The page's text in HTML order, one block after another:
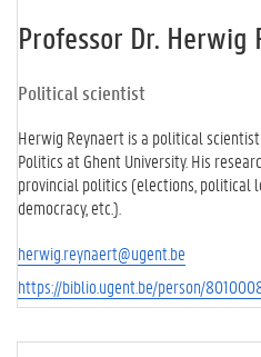
Professor Dr. Herwig
Political scientist
Herwig Reynaert is a political
Politics at Ghent University. His
provincial politics (elections, political
democracy, etc.).
herwig.reynaert@ugent.be
https://biblio.ugent.be/person/